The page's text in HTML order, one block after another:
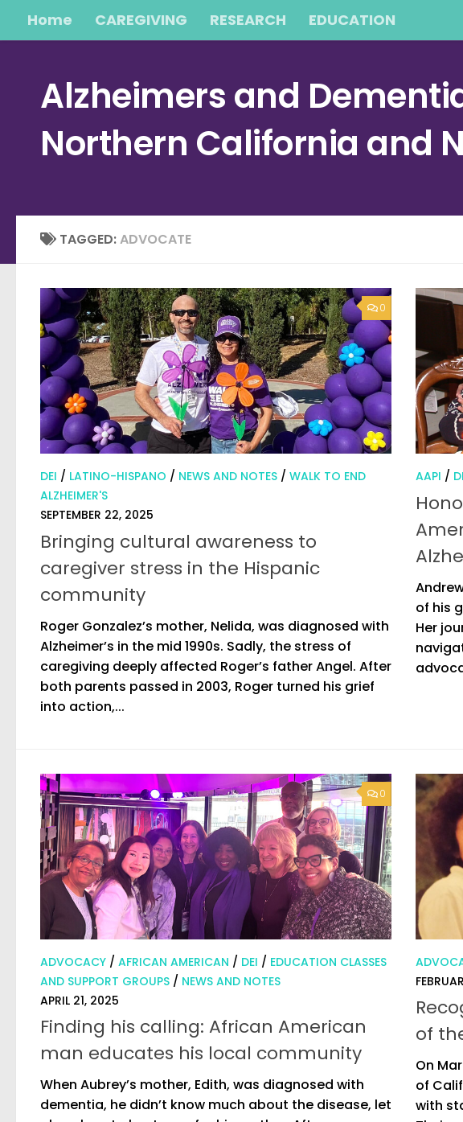
Skip to content
Home CAREGIVING RESEARCH EDUCATION
Alzheimers and
Northern California and
TAGGED:ADVOCATE
0
DEI / LATINO-HISPANO / NEWS AND NOTES / WALK TO END
ALZHEIMER'S
SEPTEMBER 22, 2025
Bringing cultural awareness to
caregiver stress in the Hispanic
community
Roger Gonzalez’s mother, Nelida, was diagnosed with
Alzheimer’s in the mid 1990s. Sadly, the stress of
caregiving deeply affected Roger’s father Angel. After
both parents passed in 2003, Roger turned his grief
into action,...
AAPI /
of his
Her
0
ADVOCACY / AFRICAN AMERICAN / DEI / EDUCATION CLASSES
AND SUPPORT GROUPS / NEWS AND NOTES
APRIL 21, 2025
Finding his calling: African American
man educates his local community
When Aubrey’s mother, Edith, was diagnosed with
dementia, he didn’t know much about the disease, let
of
On
of
with